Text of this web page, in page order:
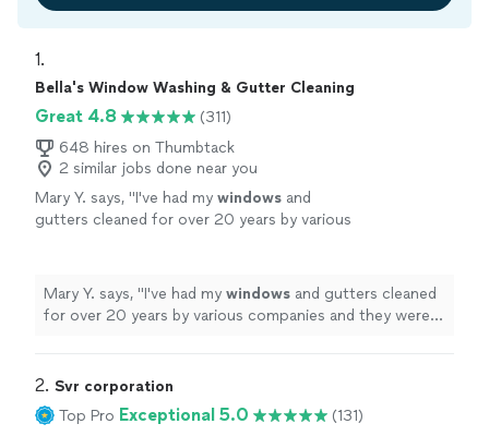
1.
Bella's Window Washing & Gutter Cleaning
Great 4.8
(311)
648 hires on Thumbtack
2 similar jobs done near you
Mary Y. says, "I've had my windows and
gutters cleaned for over 20 years by various
Mary Y. says, "I've had my windows and gutters cleaned
for over 20 years by various companies and they were
2. Svr corporation
Top Pro Exceptional 5.0
(131)